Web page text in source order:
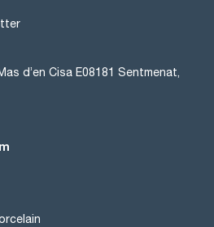
d’en Cisa E08181 Sentmenat,